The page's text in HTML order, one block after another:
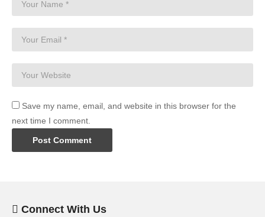
Save my name, email, and website in this browser for the
next time I comment.
Connect With Us